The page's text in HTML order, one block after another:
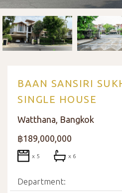
BAAN SANSIRI
SINGLE HOUSE
Watthana, Bangkok
฿189,000,000
x 5 x 6
Department: